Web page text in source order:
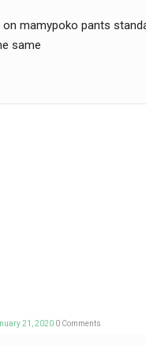
mamypoko pants
same
21, 2020 0 Comments